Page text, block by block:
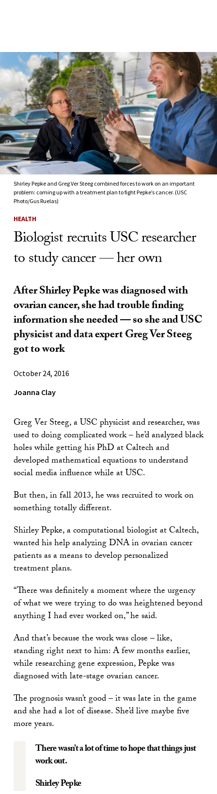
Skip to Content
Shirley Pepke and Greg Ver Steeg combined forces to work on an important
problem: coming up with a treatment plan to fight Pepke’s cancer. (USC
Photo/Gus Ruelas)
HEALTH
Biologist recruits USC researcher
to study cancer — her own
After Shirley Pepke was diagnosed with
ovarian cancer, she had trouble finding
information she needed — so she and USC
physicist and data expert Greg Ver Steeg
got to work
October 24, 2016
Joanna Clay
Greg Ver Steeg, a USC physicist and researcher, was
used to doing complicated work – he’d analyzed black
holes while getting his PhD at Caltech and
developed mathematical equations to understand
social media influence while at USC.
But then, in fall 2013, he was recruited to work on
something totally different.
Shirley Pepke, a computational biologist at Caltech,
wanted his help analyzing DNA in ovarian cancer
patients as a means to develop personalized
treatment plans.
“There was definitely a moment where the urgency
of what we were trying to do was heightened beyond
anything I had ever worked on,” he said.
And that’s because the work was close – like,
standing right next to him: A few months earlier,
while researching gene expression, Pepke was
diagnosed with late-stage ovarian cancer.
The prognosis wasn’t good – it was late in the game
and she had a lot of disease. She’d live maybe five
more years.
There wasn’t a lot of time to hope that things just
work out.
Shirley Pepke